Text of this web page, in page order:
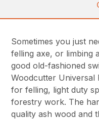
Sometimes you just
felling axe, or limbing
good old-fashioned
Woodcutter Universal
for felling, light duty
forestry work. The
quality ash wood and